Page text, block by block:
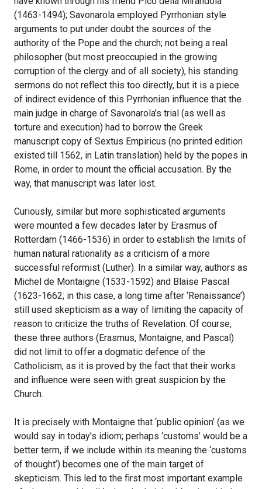
(1463-1494); Savonarola employed Pyrrhonian style
arguments to put under doubt the sources of the
authority of the Pope and the church; not being a real
philosopher (but most preoccupied in the growing
corruption of the clergy and of all society), his standing
sermons do not reflect this too directly, but it is a piece
of indirect evidence of this Pyrrhonian influence that the
main judge in charge of Savonarola’s trial (as well as
torture and execution) had to borrow the Greek
manuscript copy of Sextus Empiricus (no printed edition
existed till 1562, in Latin translation) held by the popes in
Rome, in order to mount the official accusation. By the
way, that manuscript was later lost.
Curiously, similar but more sophisticated arguments
were mounted a few decades later by Erasmus of
Rotterdam (1466-1536) in order to establish the limits of
human natural rationality as a criticism of a more
successful reformist (Luther). In a similar way, authors as
Michel de Montaigne (1533-1592) and Blaise Pascal
(1623-1662; in this case, a long time after ‘Renaissance’)
still used skepticism as a way of limiting the capacity of
reason to criticize the truths of Revelation. Of course,
these three authors (Erasmus, Montaigne, and Pascal)
did not limit to offer a dogmatic defence of the
Catholicism, as it is proved by the fact that their works
and influence were seen with great suspicion by the
Church.
It is precisely with Montaigne that ‘public opinion’ (as we
would say in today’s idiom; perhaps ‘customs’ would be a
better term, if we include within its meaning the ‘customs
of thought’) becomes one of the main target of
skepticism. This led to the first most important example